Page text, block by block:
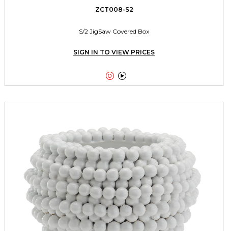
ZCT008-S2
S/2 JigSaw Covered Box
SIGN IN TO VIEW PRICES
 